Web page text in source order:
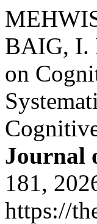
BAIG, I.
on
Journal
181,
https://